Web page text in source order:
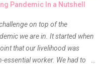
enj...
Pandemic In a Nutshell
on top of the
we are in. It started when
that our livelihood was
worker. We had to